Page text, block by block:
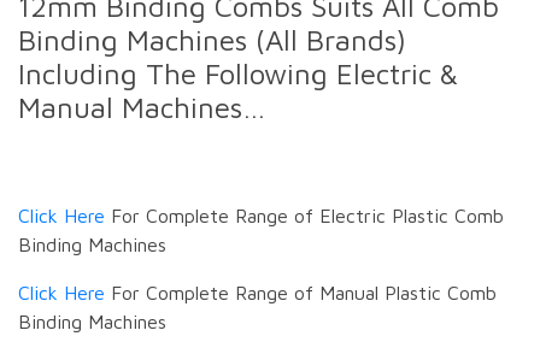
Binding Machines (All Brands)
Including The Following Electric &
Manual Machines…
Click Here For Complete Range of Electric Plastic Comb
Binding Machines
Click Here For Complete Range of Manual Plastic Comb
Binding Machines